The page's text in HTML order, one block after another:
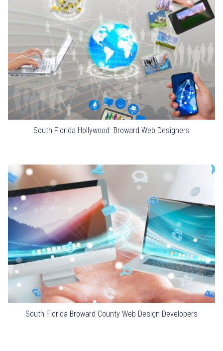
South Florida Hollywood Broward Web Designers
South Florida Broward County Web Design Developers